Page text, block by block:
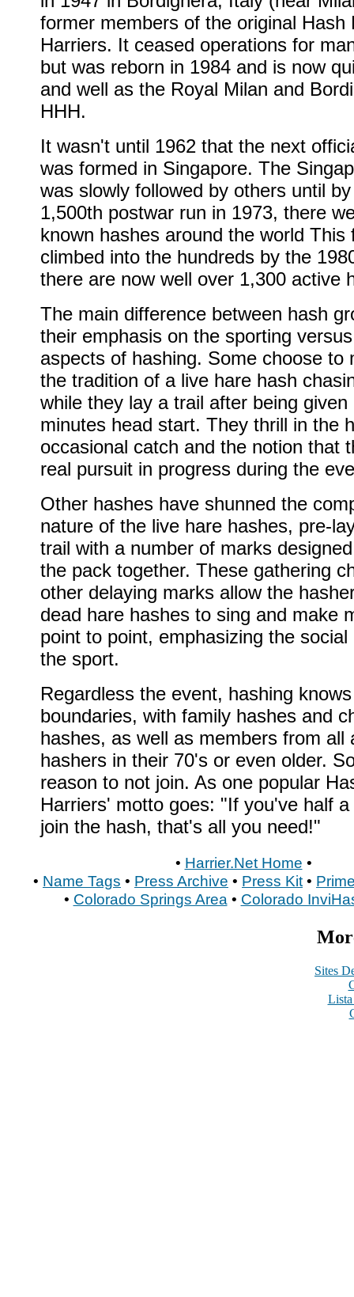
former members of the original Hash
Harriers. It ceased operations for
but was reborn in 1984 and is now
and well as the Royal Milan and
HHH.
It wasn't until 1962 that the next
was formed in Singapore. The
was slowly followed by others until
1,500th postwar run in 1973, there
known hashes around the world This
climbed into the hundreds by the
there are now well over 1,300 active
The main difference between hash
their emphasis on the sporting
aspects of hashing. Some choose to
the tradition of a live hare hash
while they lay a trail after being given
minutes head start. They thrill in the
occasional catch and the notion that
real pursuit in progress during the
Other hashes have shunned the
nature of the live hare hashes, pre-
trail with a number of marks
the pack together. These gathering
other delaying marks allow the
dead hare hashes to sing and make
point to point, emphasizing the
the sport.
Regardless the event, hashing
boundaries, with family hashes and
hashes, as well as members from all
hashers in their 70's or even older.
reason to not join. As one popular
Harriers' motto goes: "If you've half
join the hash, that's all you need!"
• Harrier.Net Home •
• Name Tags • Press Archive • Press Kit •
• Colorado Springs Area • Colorado
Sites